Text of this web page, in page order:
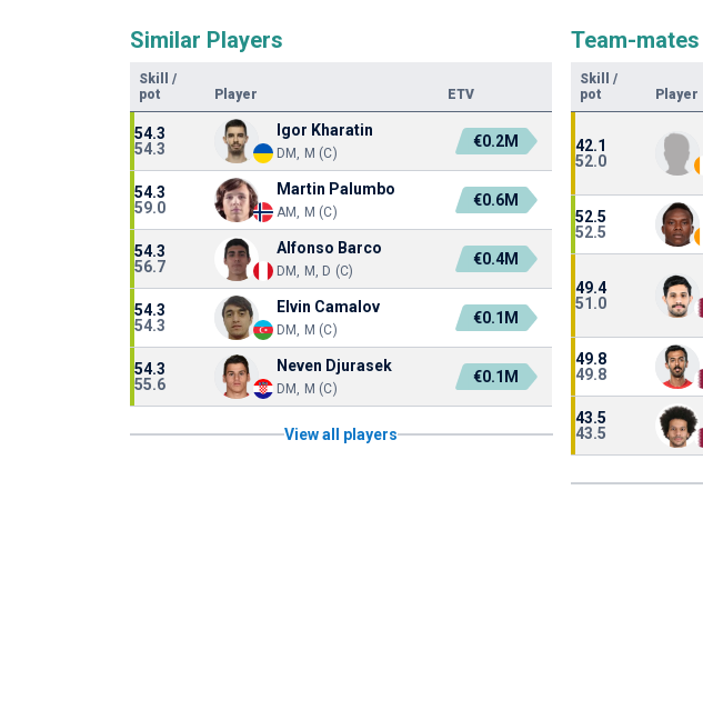
Similar Players
Skill
/
pot
Player ETV
54.3
54.3
Igor Kharatin
DM, M (C)
€0.2M
54.3
59.0
Martin Palumbo
AM, M (C)
€0.6M
54.3
56.7
Alfonso Barco
DM, M, D (C)
€0.4M
54.3
54.3
Elvin Camalov
DM, M (C)
€0.1M
54.3
55.6
Neven Djurasek
DM, M (C)
€0.1M
View all players
Team-mates
Skill
/
pot
Player
42.1
52.0
52.5
52.5
49.4
51.0
49.8
49.8
43.5
43.5